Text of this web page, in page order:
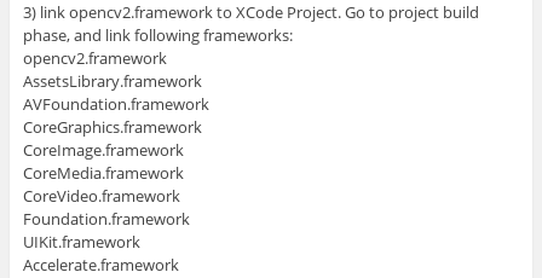
3) link opencv2.framework to XCode Project. Go to project build
phase, and link following frameworks:
opencv2.framework
AssetsLibrary.framework
AVFoundation.framework
CoreGraphics.framework
CoreImage.framework
CoreMedia.framework
CoreVideo.framework
Foundation.framework
UIKit.framework
Accelerate.framework